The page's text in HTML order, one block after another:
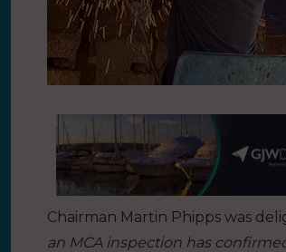
Chairman Martin Phipps was
an MCA inspection has